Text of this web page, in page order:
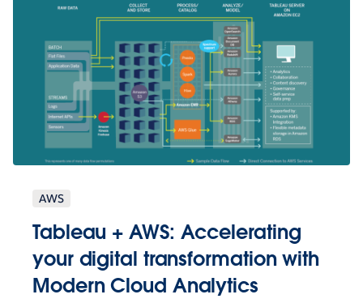
AWS
Tableau + AWS: Accelerating
your digital transformation with
Modern Cloud Analytics